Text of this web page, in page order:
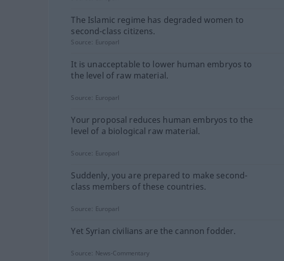
The Islamic regime has degraded women to
second-class citizens.
Source: Europarl
It is unacceptable to lower human embryos to
the level of raw material.
Source: Europarl
Your proposal reduces human embryos to the
level of a biological raw material.
Source: Europarl
Suddenly, you are prepared to make second-
class members of these countries.
Source: Europarl
Yet Syrian civilians are the cannon fodder.
Source: News-Commentary